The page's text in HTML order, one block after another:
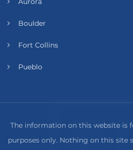
Boulder
Fort Collins
Pueblo
The information on this website is
purposes only. Nothing on this site